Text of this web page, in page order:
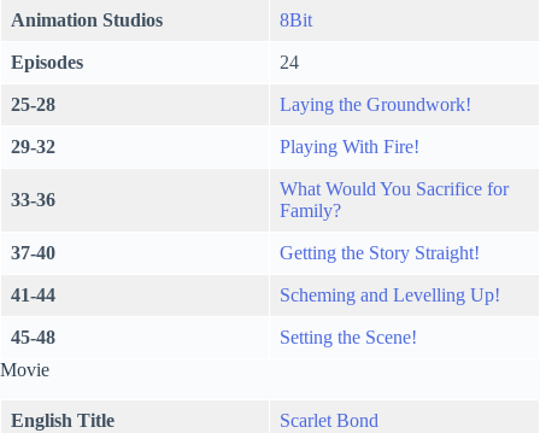
Animation Studios 8Bit
Episodes 24
25-28 Laying the Groundwork!
29-32 Playing With Fire!
33-36
What Would You Sacrifice for
Family?
37-40 Getting the Story Straight!
41-44 Scheming and Levelling Up!
45-48
Setting the Scene!
Movie
English Title Scarlet Bond